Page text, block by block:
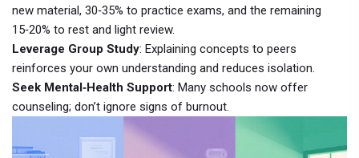
new material, 30‑35% to practice exams, and the remaining
15‑20% to rest and light review.
Leverage Group Study: Explaining concepts to peers
reinforces your own understanding and reduces isolation.
Seek Mental‑Health Support: Many schools now offer
counseling; don’t ignore signs of burnout.